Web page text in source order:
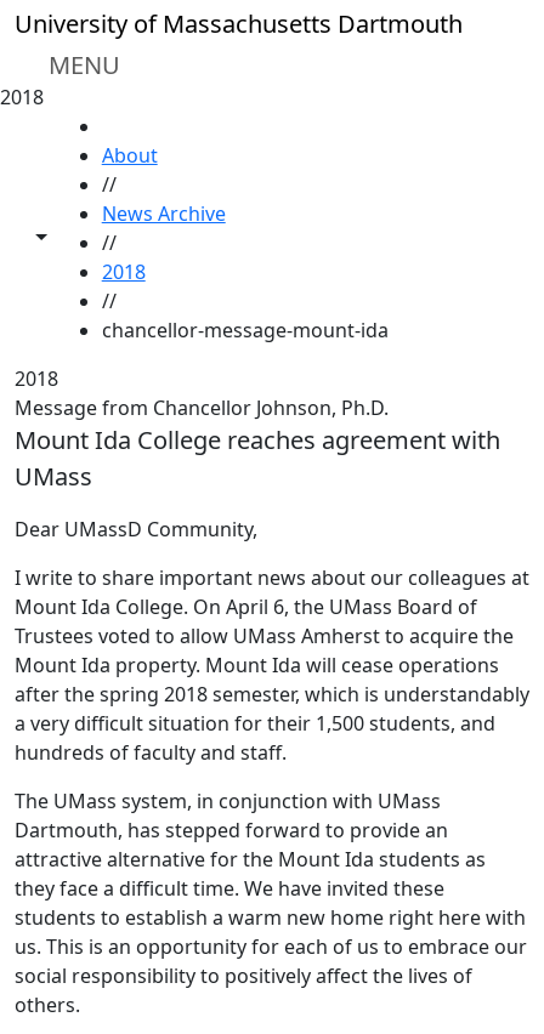
Skip to main content
University of Massachusetts Dartmouth
MENU
2018
Toggle share controls
About
//
News Archive
//
2018
//
chancellor-message-mount-ida
2018
Message from Chancellor Johnson, Ph.D.
Mount Ida College reaches agreement with
UMass
Dear UMassD Community,
I write to share important news about our colleagues at
Mount Ida College. On April 6, the UMass Board of
Trustees voted to allow UMass Amherst to acquire the
Mount Ida property. Mount Ida will cease operations
after the spring 2018 semester, which is understandably
a very difficult situation for their 1,500 students, and
hundreds of faculty and staff.
The UMass system, in conjunction with UMass
Dartmouth, has stepped forward to provide an
attractive alternative for the Mount Ida students as
they face a difficult time. We have invited these
students to establish a warm new home right here with
us. This is an opportunity for each of us to embrace our
social responsibility to positively affect the lives of
others.